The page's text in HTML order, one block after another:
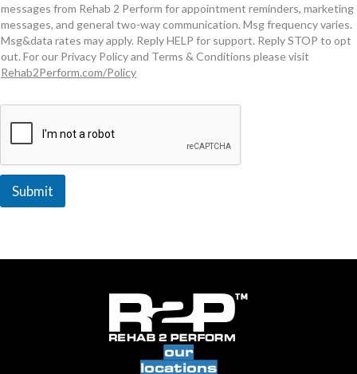
messages from Rehab 2 Perform for appointment reminders, marketing
messages, and general two-way communication. Msg frequency varies.
Msg&data rates may apply. Reply HELP for support. Reply STOP to opt
out. For our Privacy Policy and Terms & Conditions please visit
Rehab2Perform.com/Policy
Submit
our
locations